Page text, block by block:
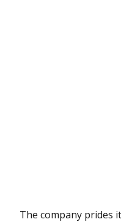
The company prides